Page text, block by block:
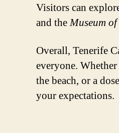
Visitors can
and theMuseum
Overall, Tenerife
everyone.
the beach, or a
your expectations.